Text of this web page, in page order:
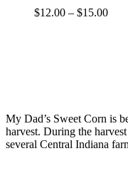
$12.00 – $15.00
My Dad’s Sweet Corn is
harvest. During the
several Central Indiana